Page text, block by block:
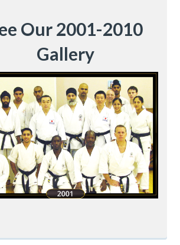
Our 2001-2010
Gallery